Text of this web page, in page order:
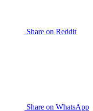
Share on Reddit
Share on WhatsApp